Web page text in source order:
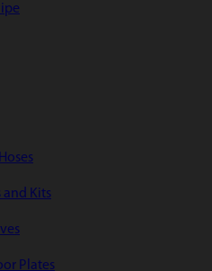
and Kits
Plates